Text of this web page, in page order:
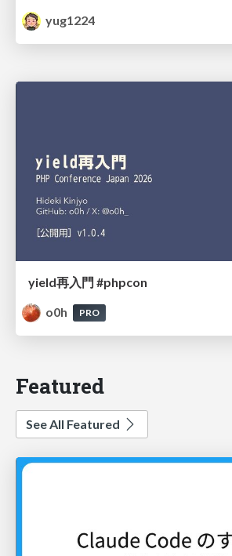
yug1224
yield再入門 #phpcon
o0h
PRO
Featured
See All Featured